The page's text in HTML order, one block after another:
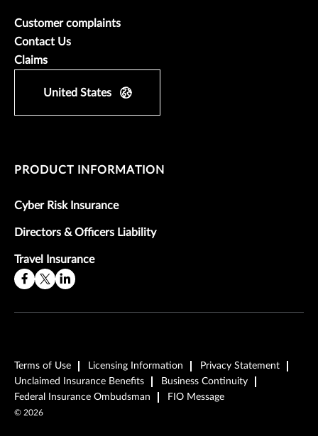
Customer complaints
Contact Us
Claims
United States
PRODUCT INFORMATION
Cyber Risk Insurance
Directors & Officers Liability
Travel Insurance
Terms of Use Licensing Information
Privacy Statement
Unclaimed Insurance Benefits
Business Continuity
Federal Insurance Ombudsman
FIO Message
© 2026